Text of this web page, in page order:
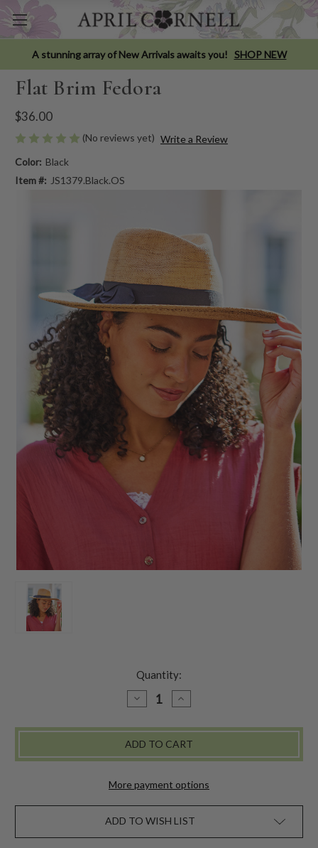
A stunning array of New Arrivals awaits you! SHOP NEW
Flat Brim Fedora
$36.00
(No reviews yet) Write a Review
Color: Black
Item #: JS1379.Black.OS
Quantity:
DECREASE
QUANTITY
FLAT
FEDORA
INCREASE
QUANTITY
FLAT
FEDORA
More payment options
ADD TO WISH LIST